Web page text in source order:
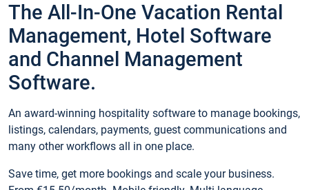
The All-In-One Vacation Rental
Management, Hotel Software
and Channel Management
Software.
An award-winning hospitality software to manage bookings,
listings, calendars, payments, guest communications and
many other workflows all in one place.
Save time, get more bookings and scale your business.